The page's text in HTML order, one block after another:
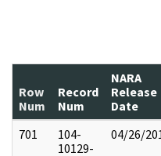
Row
Num
Record
Num
NARA
Release
Date
701
104-
10129-
04/26/